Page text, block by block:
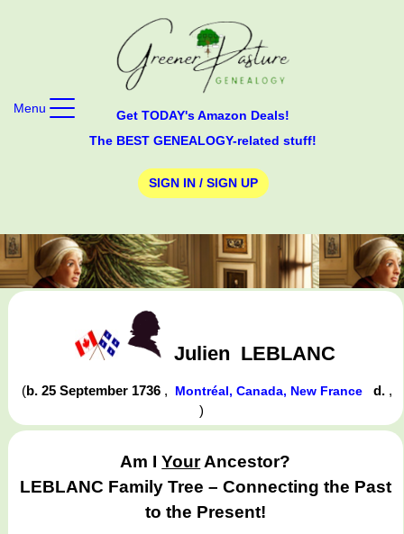
Get TODAY's Amazon Deals!
The BEST GENEALOGY-related stuff!
SIGN IN / SIGN UP
Menu
Julien LEBLANC
(b. 25 September 1736 , Montréal, Canada, New France d. ,
)
Am IYourAncestor?
LEBLANC Family Tree – Connecting the Past
to the Present!